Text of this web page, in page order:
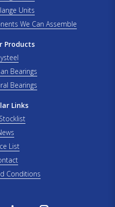
Units
We Can Assemble
Products
Bearings
Bearings
Links
List
Conditions